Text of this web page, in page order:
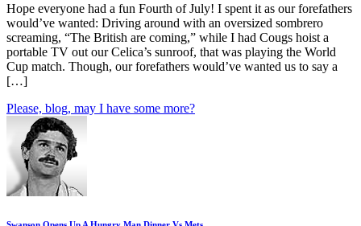
Hope everyone had a fun Fourth of July! I spent it as our forefathers
would’ve wanted: Driving around with an oversized sombrero
screaming, “The British are coming,” while I had Cougs hoist a
portable TV out our Celica’s sunroof, that was playing the World
Cup match. Though, our forefathers would’ve wanted us to say a
[…]
Please, blog, may I have some more?